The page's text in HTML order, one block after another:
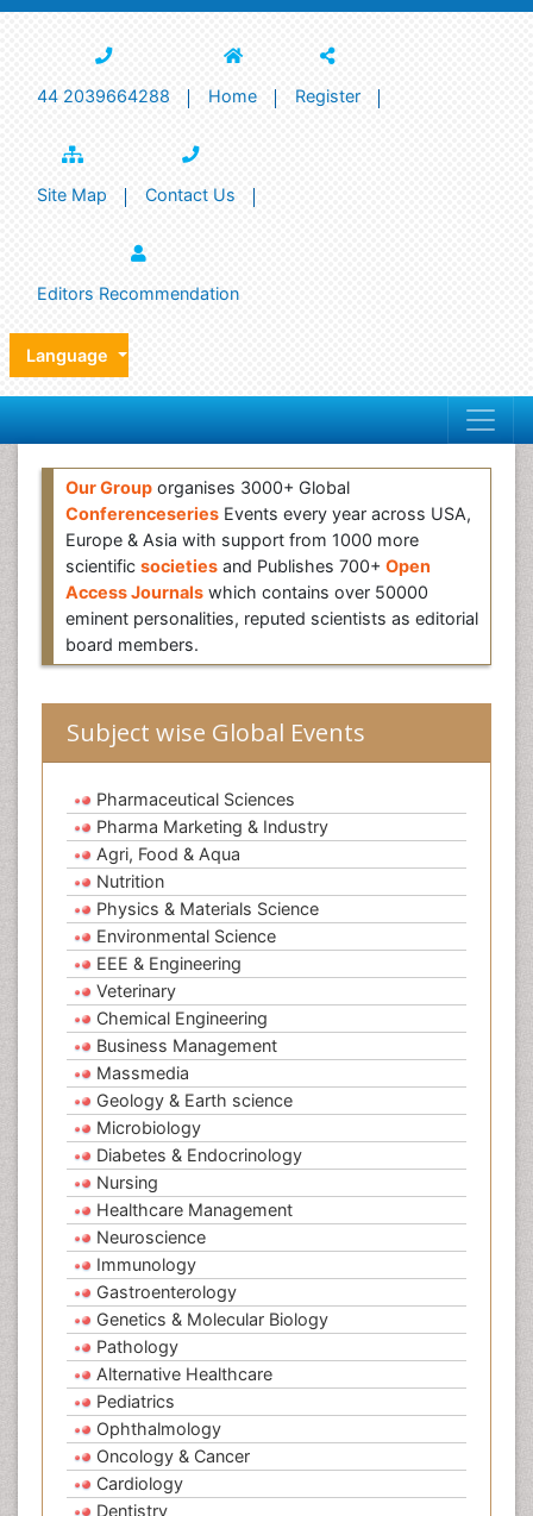
44 2039664288 Home Register
Site Map Contact Us
Editors Recommendation
Language
Our Group organises 3000+ Global
Conferenceseries Events every year across USA,
Europe & Asia with support from 1000 more
scientific societies and Publishes 700+ Open
Access Journals which contains over 50000
eminent personalities, reputed scientists as editorial
board members.
Subject wise Global Events
Pharmaceutical Sciences
Pharma Marketing & Industry
Agri, Food & Aqua
Nutrition
Physics & Materials Science
Environmental Science
EEE & Engineering
Veterinary
Chemical Engineering
Business Management
Massmedia
Geology & Earth science
Microbiology
Diabetes & Endocrinology
Nursing
Healthcare Management
Neuroscience
Immunology
Gastroenterology
Genetics & Molecular Biology
Pathology
Alternative Healthcare
Pediatrics
Ophthalmology
Oncology & Cancer
Cardiology
Dentistry